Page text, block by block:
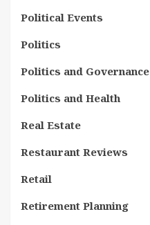
Political Events
Politics
Politics and Governance
Politics and Health
Real Estate
Restaurant Reviews
Retail
Retirement Planning